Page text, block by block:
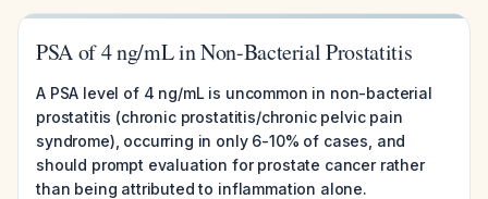
PSA of 4 ng/mL in Non-Bacterial Prostatitis
A PSA level of 4 ng/mL is uncommon in non-bacterial
prostatitis (chronic prostatitis/chronic pelvic pain
syndrome), occurring in only 6-10% of cases, and
should prompt evaluation for prostate cancer rather
than being attributed to inflammation alone.